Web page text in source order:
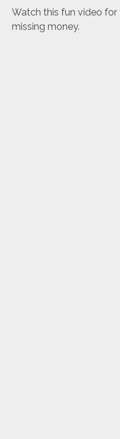
Watch this fun video
missing money.